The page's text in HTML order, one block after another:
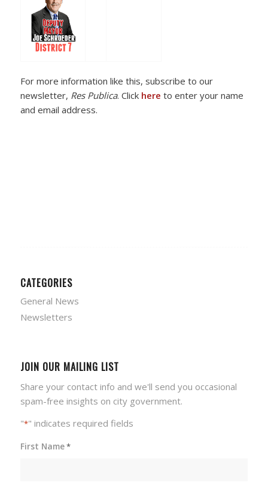
For more information like this, subscribe to our
newsletter, Res Publica. Click here to enter your name
and email address.
CATEGORIES
General News
Newsletters
JOIN OUR MAILING LIST
Share your contact info and we'll send you occasional
spam-free insights on city government.
"*" indicates required fields
First Name*